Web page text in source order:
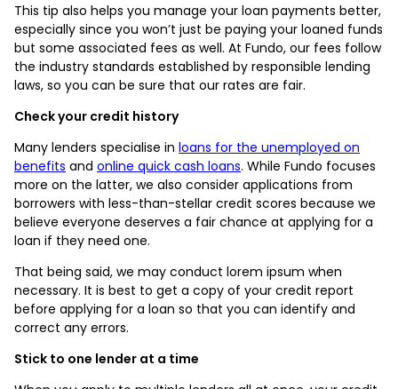
This tip also helps you manage your loan payments better,
especially since you won’t just be paying your loaned funds
but some associated fees as well. At Fundo, our fees follow
the industry standards established by responsible lending
laws, so you can be sure that our rates are fair.
Check your credit history
Many lenders specialise in loans for the unemployed on
benefits and online quick cash loans. While Fundo focuses
more on the latter, we also consider applications from
borrowers with less-than-stellar credit scores because we
believe everyone deserves a fair chance at applying for a
loan if they need one.
That being said, we may conduct lorem ipsum when
necessary. It is best to get a copy of your credit report
before applying for a loan so that you can identify and
correct any errors.
Stick to one lender at a time